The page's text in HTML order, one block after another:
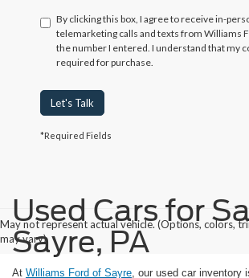
By clicking this box, I agree to receive in-
telemarketing calls and texts from Williams
the number I entered. I understand that my
required for purchase.
Let's Talk
*Required Fields
May not represent actual vehicle. (Options, colors,
may vary)
Used Cars for
Sayre, PA
At Williams Ford of Sayre, our used car inventory